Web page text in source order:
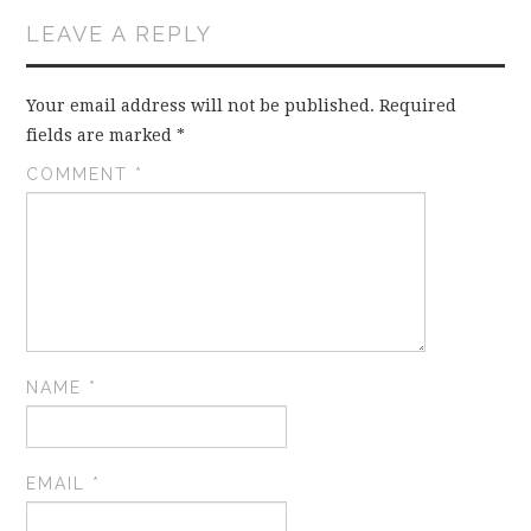
LEAVE A REPLY
Your email address will not be published. Required
fields are marked*
COMMENT *
NAME *
EMAIL *